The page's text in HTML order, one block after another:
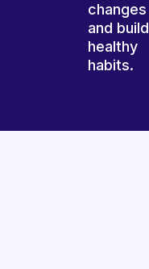
changes
and build
healthy
habits.